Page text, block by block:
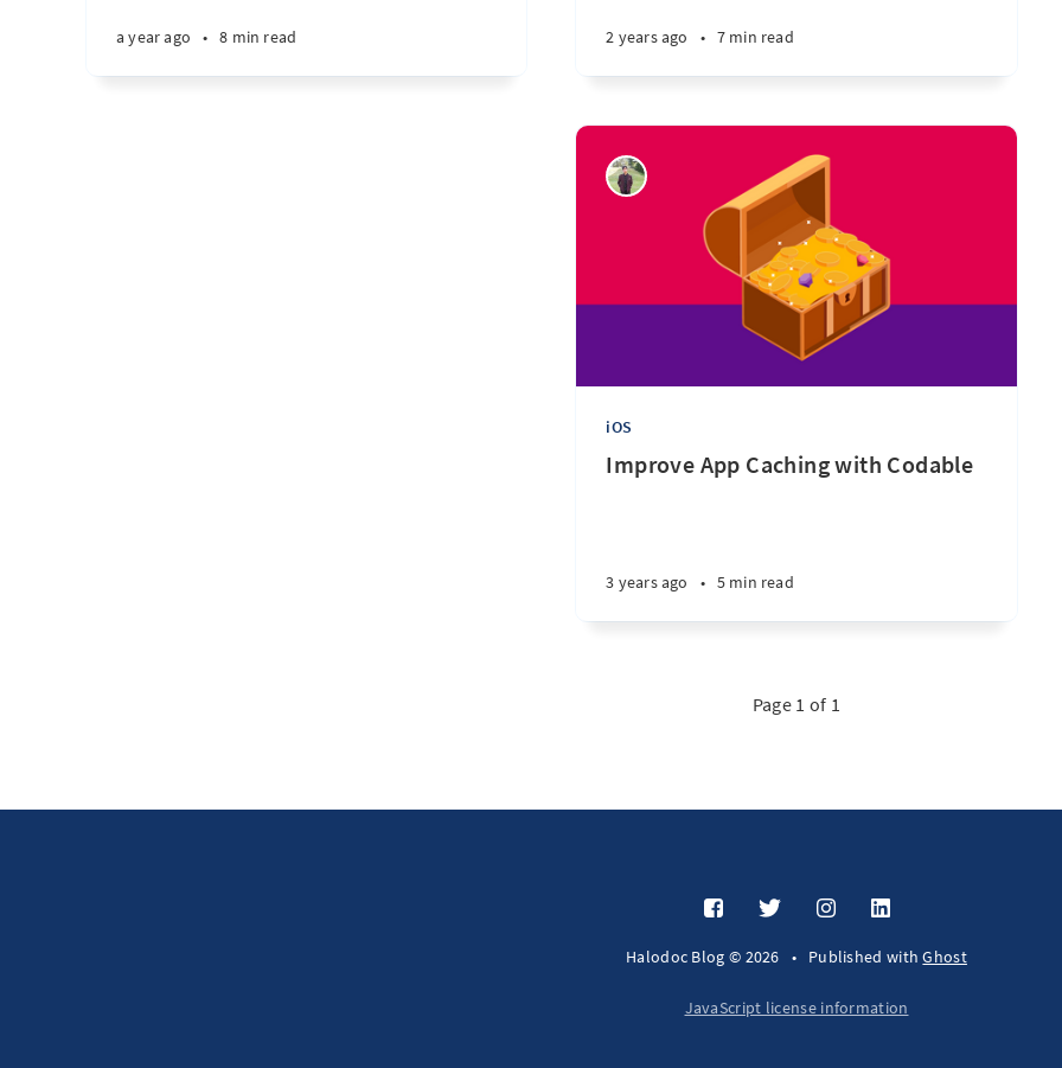
a year ago • 8 min read 2 years ago • 7 min read
iOS
Improve App Caching with Codable
3 years ago • 5 min read
Page 1 of 1
Halodoc Blog © 2026 • Published withGhost
JavaScript license information